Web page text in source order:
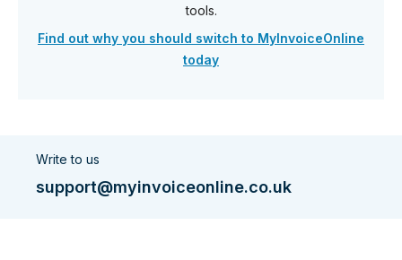
tools.
Find out why you should switch to MyInvoiceOnline
today
Write to us
support@myinvoiceonline.co.uk